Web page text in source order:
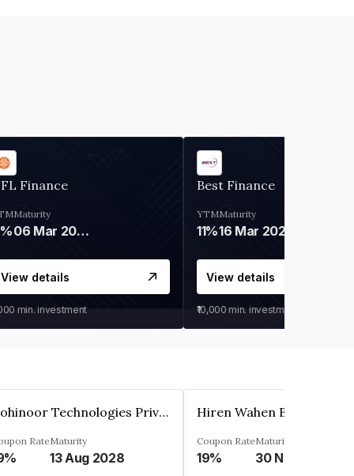
Finance
Maturity
06 Mar 2028
View details
min. investment
Best Finance
YTM
11%
Maturity
16 Mar 2027
View details
₹10,000 min. investment
Kohinoor Technologies Private Limited
RateMaturity
13 Aug 2028
Coupon Rate
19%
Maturity